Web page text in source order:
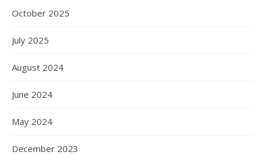
October 2025
July 2025
August 2024
June 2024
May 2024
December 2023